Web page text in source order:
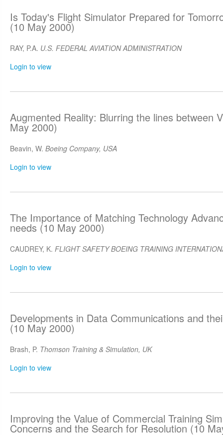
Is Today's Flight Simulator Prepared for
(10 May 2000)
RAY, P.A. U.S. FEDERAL AVIATION ADMINISTRATION
Login to view
Augmented Reality: Blurring the lines between
May 2000)
Beavin, W. Boeing Company, USA
Login to view
The Importance of Matching Technology
needs (10 May 2000)
CAUDREY, K. FLIGHT SAFETY BOEING TRAINING
Login to view
Developments in Data Communications and
(10 May 2000)
Brash, P. Thomson Training & Simulation, UK
Login to view
Improving the Value of Commercial Training
Concerns and the Search for Resolution (10